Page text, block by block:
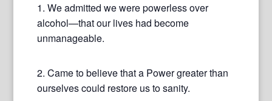
1. We admitted we were powerless over
alcohol—that our lives had become
unmanageable.
2. Came to believe that a Power greater than
ourselves could restore us to sanity.